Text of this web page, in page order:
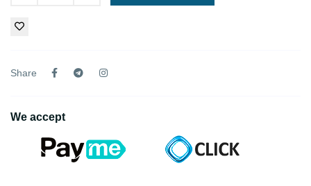
Share
We accept